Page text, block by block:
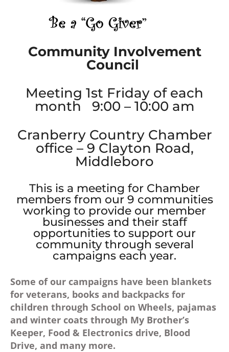
Community Involvement
Council
Meeting 1st Friday of each
month 9:00 – 10:00 am
Cranberry Country Chamber
office – 9 Clayton Road,
Middleboro
This is a meeting for Chamber
members from our 9 communities
working to provide our member
businesses and their staff
opportunities to support our
community through several
campaigns each year.
Some of our campaigns have been blankets
for veterans, books and backpacks for
children through School on Wheels, pajamas
and winter coats through My Brother’s
Keeper, Food & Electronics drive, Blood
Drive, and many more.